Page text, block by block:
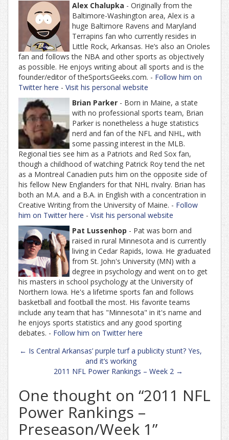
Alex Chalupka - Originally from the
Baltimore-Washington area, Alex is a
huge Baltimore Ravens and Maryland
Terrapins fan who currently resides in
Little Rock, Arkansas. He’s also an Orioles
fan and follows the NBA and other sports as objectively
as possible. He enjoys writing about all sports and is the
founder/editor of theSportsGeeks.com. - Follow him on
Twitter here - Visit his personal website
Brian Parker - Born in Maine, a state
with no professional sports team, Brian
Parker is nonetheless a huge statistics
nerd and fan of the NFL and NHL, with
some passing interest in the MLB.
Regional ties see him as a Patriots and Red Sox fan,
though a childhood of watching Patrick Roy tend the net
as a Montreal Canadien puts him on the opposite side of
his fellow New Englanders for that NHL rivalry. Brian has
both an M.A. and a B.A. in English with a concentration in
Creative Writing from the University of Maine. - Follow
him on Twitter here - Visit his personal website
Pat Lussenhop - Pat was born and
raised in rural Minnesota and is currently
living in Cedar Rapids, Iowa. He graduated
from St. John's University (MN) with a
degree in psychology and went on to get
his masters in school psychology at the University of
Northern Iowa. He's a lifetime sports fan and follows
basketball and football the most. His favorite teams
include any team that has "Minnesota" in it's name and
he enjoys sports statistics and any good sporting
debates. - Follow him on Twitter here
Post
navigation
← Is Central Arkansas’ purple turf a publicity stunt? Yes,
and it’s working
2011 NFL Power Rankings – Week 2 →
One thought on “2011 NFL
Power Rankings –
Preseason/Week 1”